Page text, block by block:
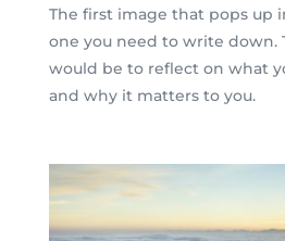
The first image that pops up
one you need to write down.
would be to reflect on what
and why it matters to you.